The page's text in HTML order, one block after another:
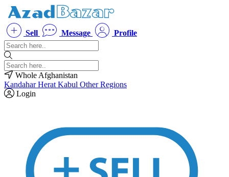
Sell Message Profile
Whole Afghanistan
KandaharHerat Kabul Other Regions
Login